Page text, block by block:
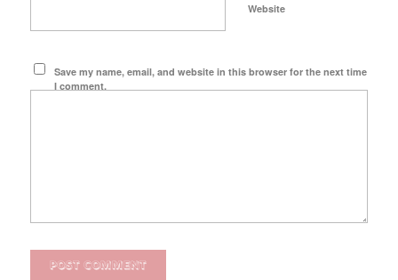
Website
Save my name, email, and website in this browser for the next time
I comment.